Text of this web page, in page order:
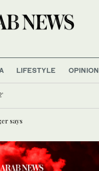
LIFESTYLE OPINION
says